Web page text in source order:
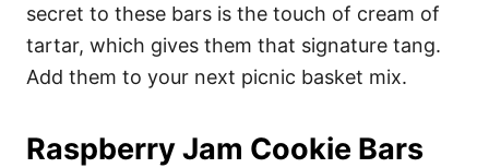
secret to these bars is the touch of cream of
tartar, which gives them that signature tang.
Add them to your next picnic basket mix.
Raspberry Jam Cookie Bars